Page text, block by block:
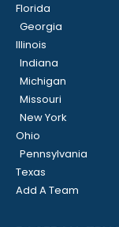
Florida
Georgia
Illinois
Indiana
Michigan
Missouri
New York
Ohio
Pennsylvania
Texas
Add A Team